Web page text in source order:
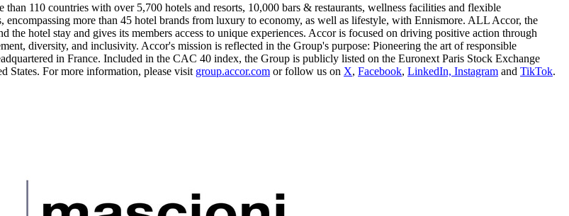
110 countries with over 5,700 hotels and resorts, 10,000 bars & restaurants, wellness facilities and flexible
more than 45 hotel brands from luxury to economy, as well as lifestyle, with Ennismore. ALL Accor, the
hotel stay and gives its members access to unique experiences. Accor is focused on driving positive action through
diversity, and inclusivity. Accor's mission is reflected in the Group's purpose: Pioneering the art of responsible
in France. Included in the CAC 40 index, the Group is publicly listed on the Euronext Paris Stock Exchange
States. For more information, please visit group.accor.com or follow us on X, Facebook, LinkedIn, Instagram and TikTok.